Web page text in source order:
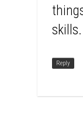
Reply